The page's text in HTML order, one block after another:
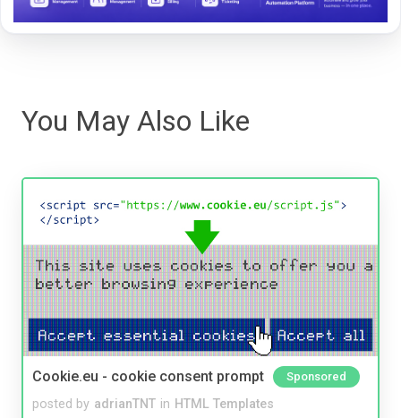
You May Also Like
Cookie.eu - cookie consent prompt Sponsored
posted by adrianTNT in HTML Templates